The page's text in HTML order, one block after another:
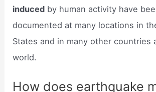
induced by human activity have
documented at many locations in
States and in many other countries
world.
How does earthquake